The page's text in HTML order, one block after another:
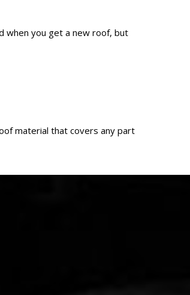
when you get a new roof, but
material that covers any part